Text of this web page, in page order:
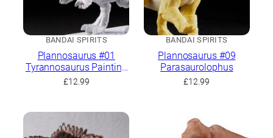
BANDAI SPIRITS
Plannosaurus #01
Tyrannosaurus Painting
Ver.
£12.99
BANDAI SPIRITS
Plannosaurus #09
Parasaurolophus
£12.99